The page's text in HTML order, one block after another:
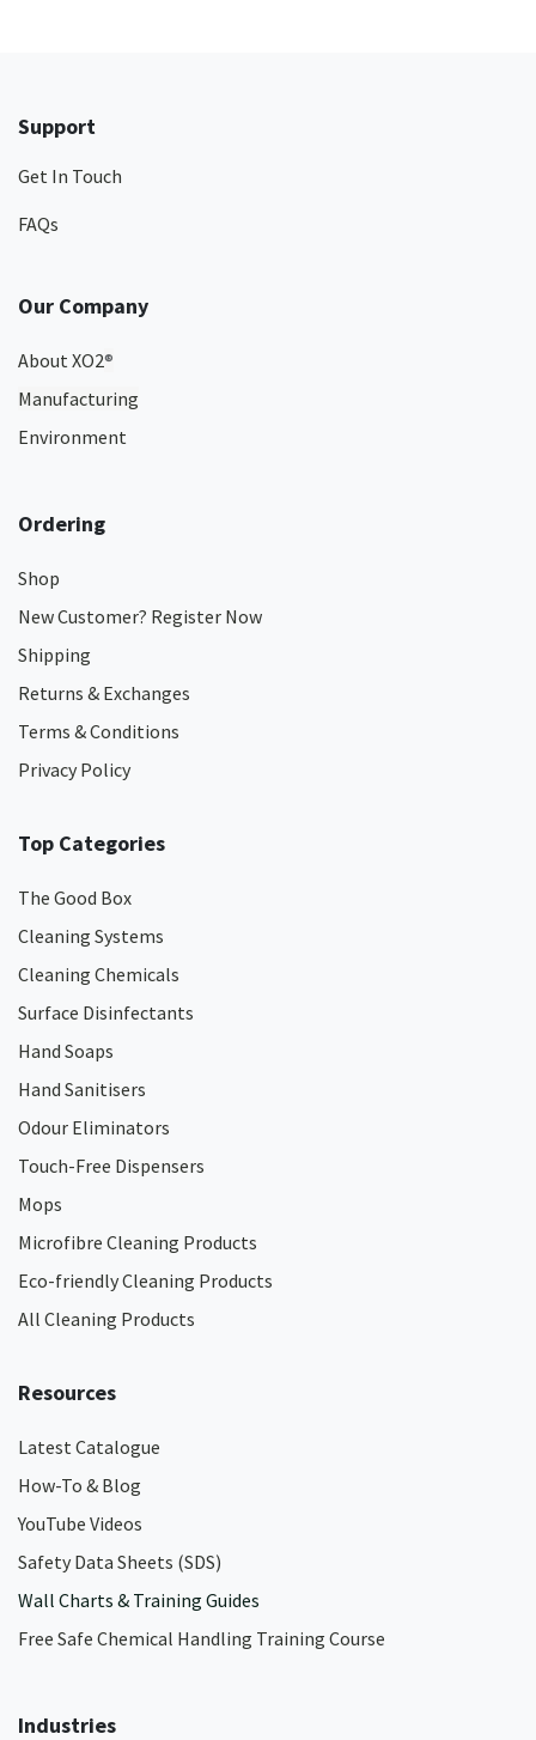
Support
Get In Touch
FAQs
Our Company
About XO2®
Manufacturing
Environment
Ordering
Shop
New Customer? Register Now
Shipping
Returns & Exchanges
Terms & Conditions
Privacy Policy
Top Categories
The Good Box
Cleaning Systems
Cleaning Chemicals
Surface Disinfectants
Hand Soaps
Hand Sanitisers
Odour Eliminators
Touch-Free Dispensers
Mops
Microfibre Cleaning Products
Eco-friendly Cleaning Products
All Cleaning Products
Resources
Latest Catalogue
How-To & Blog
YouTube Videos
Safety Data Sheets (SDS)
Wall Charts & Training Guides
Free Safe Chemical Handling Training Course
Industries